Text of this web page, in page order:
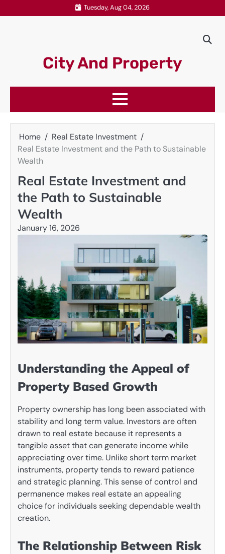
to
Tuesday, Aug 04, 2026
City And Property
Home
Real Estate Investment
Real Estate Investment and the Path to Sustainable
Wealth
Real Estate Investment and
the Path to Sustainable
Wealth
January 16, 2026
Understanding the Appeal of
Property Based Growth
Property ownership has long been associated with
stability and long term value. Investors are often
drawn to real estate because it represents a
tangible asset that can generate income while
appreciating over time. Unlike short term market
instruments, property tends to reward patience
and strategic planning. This sense of control and
permanence makes real estate an appealing
choice for individuals seeking dependable wealth
creation.
The Relationship Between Risk